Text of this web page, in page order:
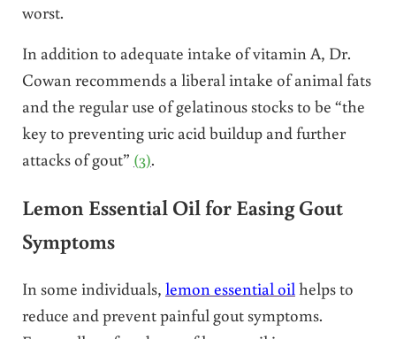
worst.
In addition to adequate intake of vitamin A, Dr.
Cowan recommends a liberal intake of animal fats
and the regular use of gelatinous stocks to be “the
key to preventing uric acid buildup and further
attacks of gout” (3).
Lemon Essential Oil for Easing Gout
Symptoms
In some individuals, lemon essential oil helps to
reduce and prevent painful gout symptoms.